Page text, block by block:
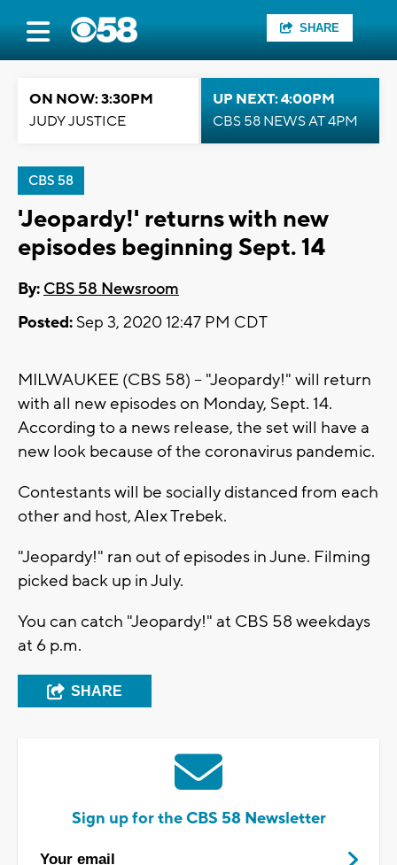
SHARE
ON NOW: 3:30PM
JUDY JUSTICE
UP NEXT: 4:00PM
CBS 58 NEWS AT 4PM
CBS 58
'Jeopardy!' returns with new
episodes beginning Sept. 14
By: CBS 58 Newsroom
Posted: Sep 3, 2020 12:47 PM CDT
MILWAUKEE (CBS 58) -- "Jeopardy!" will return
with all new episodes on Monday, Sept. 14.
According to a news release, the set will have a
new look because of the coronavirus pandemic.
Contestants will be socially distanced from each
other and host, Alex Trebek.
"Jeopardy!" ran out of episodes in June. Filming
picked back up in July.
You can catch "Jeopardy!" at CBS 58 weekdays
at 6 p.m.
SHARE
Sign up for the CBS 58 Newsletter